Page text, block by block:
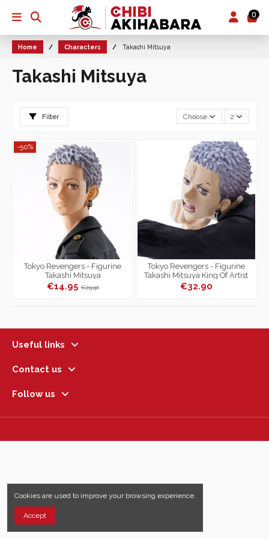
0
Home Characters Takashi Mitsuya
Takashi Mitsuya
Filter Choose 2
-50%
Tokyo Revengers - Figurine
Takashi Mitsuya
€14.95€29.90
Tokyo Revengers - Figurine
Takashi Mitsuya King Of Artist
€32.90
Useful links
Contact us
Follow us
Cookies are used to improve your browsing experience.
Accept